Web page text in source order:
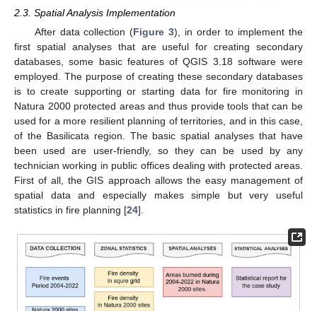
2.3. Spatial Analysis Implementation
After data collection (Figure 3), in order to implement the
first spatial analyses that are useful for creating secondary
databases, some basic features of QGIS 3.18 software were
employed. The purpose of creating these secondary databases
is to create supporting or starting data for fire monitoring in
Natura 2000 protected areas and thus provide tools that can be
used for a more resilient planning of territories, and in this case,
of the Basilicata region. The basic spatial analyses that have
been used are user-friendly, so they can be used by any
technician working in public offices dealing with protected areas.
First of all, the GIS approach allows the easy management of
spatial data and especially makes simple but very useful
statistics in fire planning [24].